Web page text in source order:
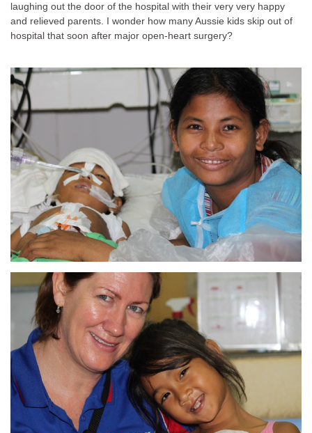
laughing out the door of the hospital with their very very happy
and relieved parents. I wonder how many Aussie kids skip out of
hospital that soon after major open-heart surgery?